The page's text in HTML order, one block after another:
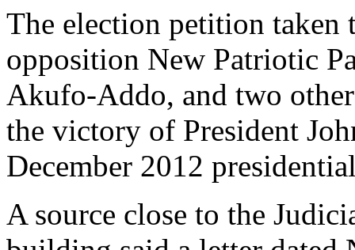
The election petition taken
opposition New Patriotic
Akufo-Addo, and two
the victory of President
December 2012
A source close to the